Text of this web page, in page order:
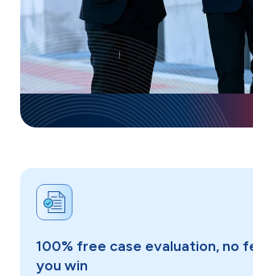
100% free case evaluation, no
you win